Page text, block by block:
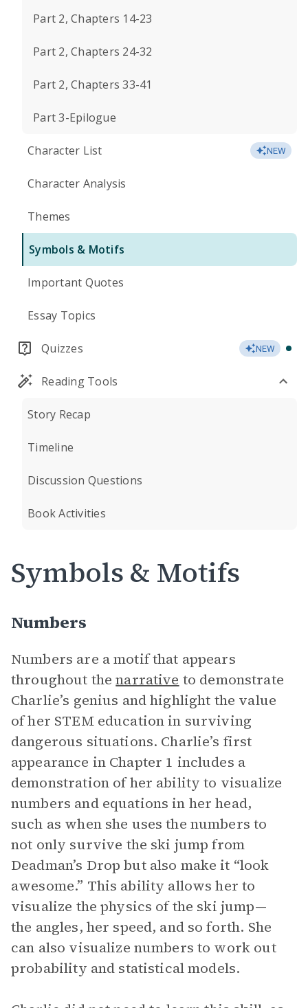
Part 2, Chapters 14-23
Part 2, Chapters 24-32
Part 2, Chapters 33-41
Part 3-Epilogue
Character List NEW
Character Analysis
Themes
Symbols & Motifs
Important Quotes
Essay Topics
Quizzes NEW
Reading Tools
Story Recap
Timeline
Discussion Questions
Book Activities
Symbols & Motifs
Numbers
Numbers are a motif that appears
throughout thenarrative to demonstrate
Charlie’s genius and highlight the value
of her STEM education in surviving
dangerous situations. Charlie’s first
appearance in Chapter 1 includes a
demonstration of her ability to visualize
numbers and equations in her head,
such as when she uses the numbers to
not only survive the ski jump from
Deadman’s Drop but also make it “look
awesome.” This ability allows her to
visualize the physics of the ski jump—
the angles, her speed, and so forth. She
can also visualize numbers to work out
probability and statistical models.